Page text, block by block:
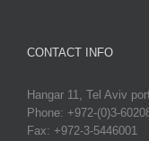
CONTACT INFO
Hangar 11, Tel Aviv
Phone: +972-(0)3-
Fax: +972-3-5446001